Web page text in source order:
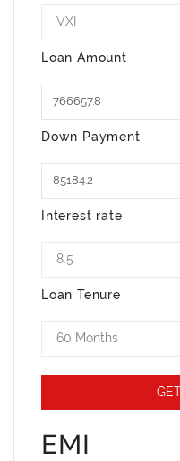
VXI
Loan Amount
Down Payment
Interest rate
8.5
Loan Tenure
60 Months
EMI